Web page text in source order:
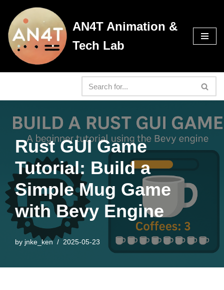
Skip
to
content
AN4T Animation &
Tech Lab
Rust GUI Game
Tutorial: Build a
Simple Mug Game
with Bevy Engine
by jnke_ken 2025-05-23